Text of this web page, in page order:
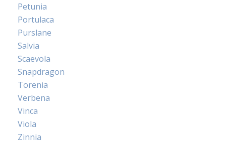
Petunia
Portulaca
Purslane
Salvia
Scaevola
Snapdragon
Torenia
Verbena
Vinca
Viola
Zinnia